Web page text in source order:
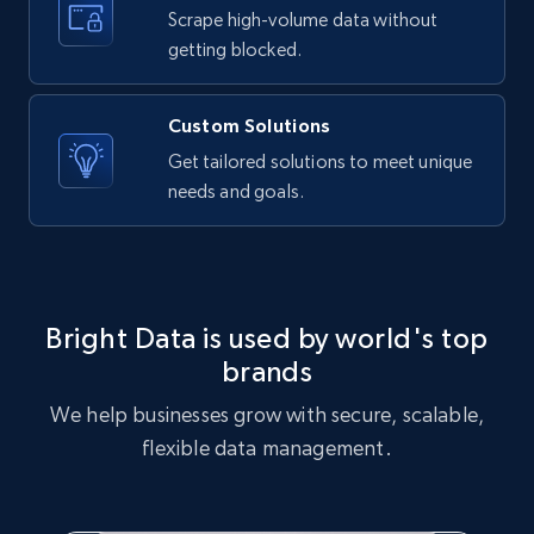
text, Date posted, and more.
11.3K+ 1.5K+ Start free trial
X (formerly Twitter) - Posts
10.3K+ 1.2K+ Start free trial
X (formerly Twitter) - Posts - Collecting
Scrape high-volume data without
getting blocked.
Custom Solutions
Get tailored solutions to meet unique
needs and goals.
Bright Data is used by world's top
brands
We help businesses grow with secure, scalable,
flexible data management.